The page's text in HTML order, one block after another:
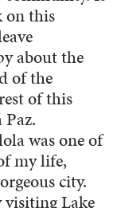
on this
about the
of the
of this
was one of
my life,
city.
Lake